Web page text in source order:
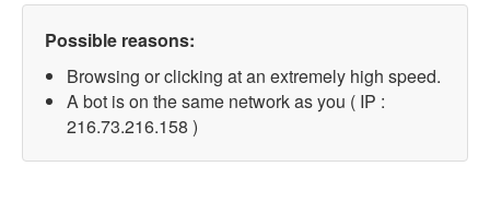
Possible reasons:
Browsing or clicking at an extremely high speed.
A bot is on the same network as you ( IP :
216.73.216.158 )